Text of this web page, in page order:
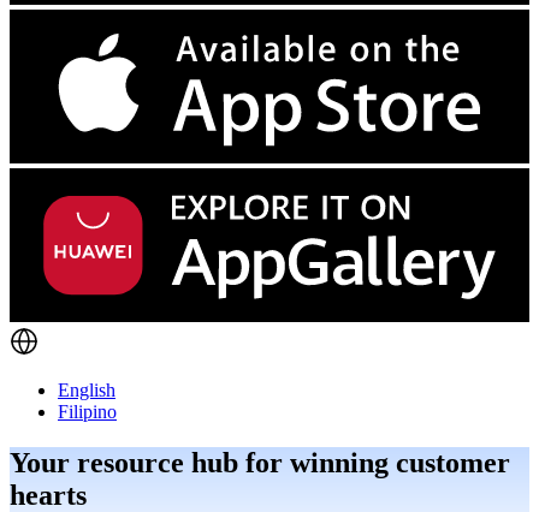
English
Filipino
Your resource hub for winning customer
hearts